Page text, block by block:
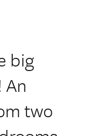
big
two